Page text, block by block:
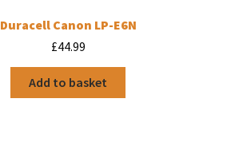
Duracell Canon LP-E6N
£44.99
Add to basket